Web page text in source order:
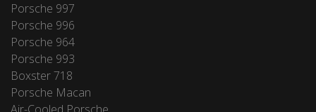
Porsche 997
Porsche 996
Porsche 964
Porsche 993
Boxster 718
Porsche Macan